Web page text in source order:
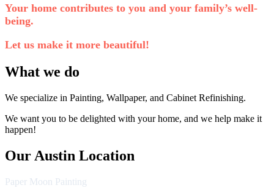
Your home contributes to you and your family’s well-
being.
Let us make it more beautiful!
What we do
We specialize in Painting, Wallpaper, and Cabinet Refinishing.
We want you to be delighted with your home, and we help make it
happen!
Our Austin Location
Paper Moon Painting